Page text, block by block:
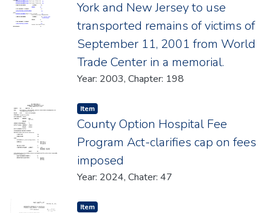
York and New Jersey to use
transported remains of victims of
September 11, 2001 from World
Trade Center in a memorial.
Year: 2003, Chapter: 198
Item type:
Item,
County Option Hospital Fee
Program Act-clarifies cap on fees
imposed
Year: 2024, Chater: 47
Item type:
Item,